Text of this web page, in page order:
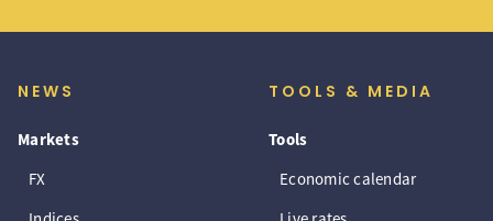
NEWS
Markets
FX
TOOLS & MEDIA
Tools
Economic calendar